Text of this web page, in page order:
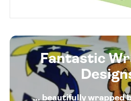
Fantastic
... beautifully wrapped